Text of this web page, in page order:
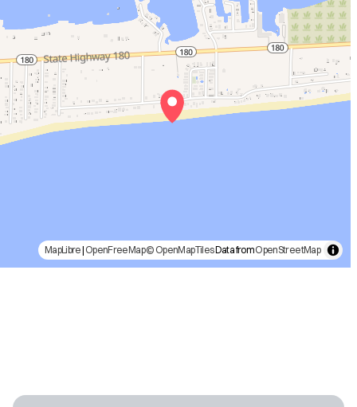
MapLibre| OpenFreeMap© OpenMapTilesData fromOpenStreetMap